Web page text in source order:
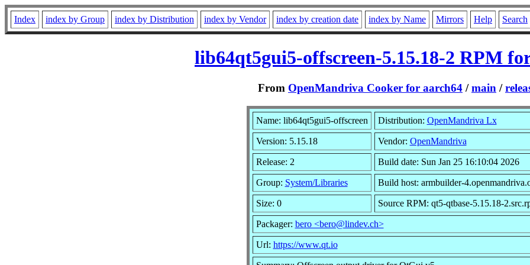
Index index by Group index by Distribution index by Vendor index by creation date index by Name Mirrors Help Search
lib64qt5gui5-offscreen-5.15.18-2 RPM
From OpenMandriva Cooker for aarch64 /main /
Name: lib64qt5gui5-offscreen Distribution: OpenMandriva Lx
Version: 5.15.18 Vendor: OpenMandriva
Release: 2 Build date: Sun Jan 25 16:10:04 2026
Group: System/Libraries Build host: armbuilder-
Size: 0 Source RPM: qt5-qtbase-5.15.18-
Packager: bero <bero@lindev.ch>
Url: https://www.qt.io